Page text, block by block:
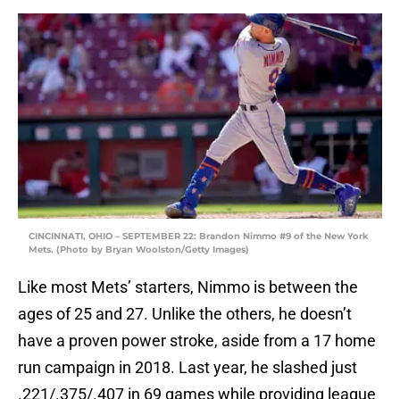
CINCINNATI, OHIO – SEPTEMBER 22: Brandon Nimmo #9 of the New York
Mets. (Photo by Bryan Woolston/Getty Images)
Like most Mets’ starters, Nimmo is between the
ages of 25 and 27. Unlike the others, he doesn’t
have a proven power stroke, aside from a 17 home
run campaign in 2018. Last year, he slashed just
.221/.375/.407 in 69 games while providing league